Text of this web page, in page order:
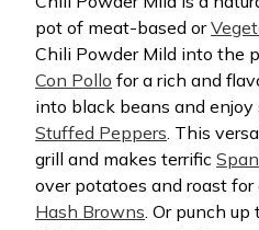
pot of meat-based or
Chili Powder Mild into the
Con Pollo for a rich and
into black beans and enjoy
Stuffed Peppers. This
grill and makes terrific
over potatoes and roast for
Hash Browns. Or punch up